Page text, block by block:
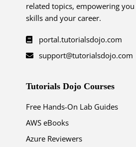
related topics, empowering
skills and your career.
portal.tutorialsdojo.com
support@tutorialsdojo.com
Tutorials Dojo Courses
Free Hands-On Lab Guides
AWS eBooks
Azure Reviewers